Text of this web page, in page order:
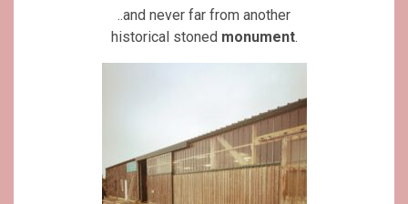
..and never far from another
historical stoned monument.